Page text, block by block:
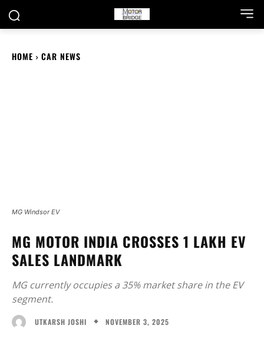
HOME CAR NEWS
MG Windsor EV
MG MOTOR INDIA CROSSES 1 LAKH EV
SALES LANDMARK
MG currently occupies a 35% market share in the EV
segment.
UTKARSH JOSHI NOVEMBER 3, 2025